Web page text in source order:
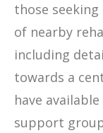
those
of nearby
including
towards a
have
support